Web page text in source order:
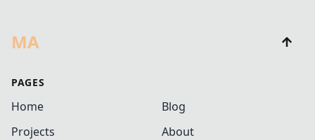
MA
PAGES
Home
Blog
Projects
About